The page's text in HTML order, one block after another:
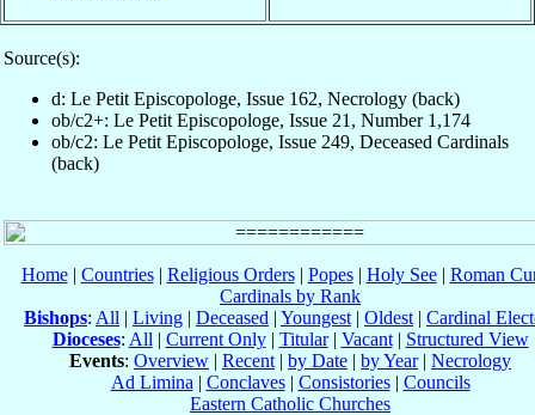
Source(s):
d: Le Petit Episcopologe, Issue 162, Necrology (back)
ob/c2+: Le Petit Episcopologe, Issue 21, Number 1,174
ob/c2: Le Petit Episcopologe, Issue 249, Deceased Cardinals
(back)
Home| Countries| Religious Orders| Popes| Holy See| Roman
Cardinals by Rank
Bishops: All | Living | Deceased | Youngest | Oldest | Cardinal
Dioceses: All | Current Only| Titular| Vacant| Structured View
Events: Overview | Recent | by Date | by Year| Necrology
Ad Limina | Conclaves| Consistories| Councils
Eastern Catholic Churches